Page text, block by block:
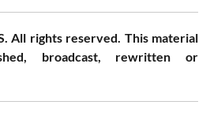
All rights reserved. This material
broadcast, rewritten or